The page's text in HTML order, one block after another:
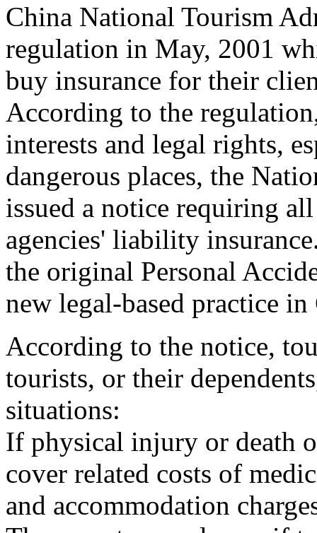
China National Tourism
regulation in May, 2001
buy insurance for their
According to the
interests and legal rights,
dangerous places, the
issued a notice requiring
agencies' liability
the original Personal
new legal-based practice in
According to the notice,
tourists, or their
situations:
If physical injury or death
cover related costs of
and accommodation